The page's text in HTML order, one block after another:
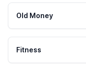
Old Money
Fitness